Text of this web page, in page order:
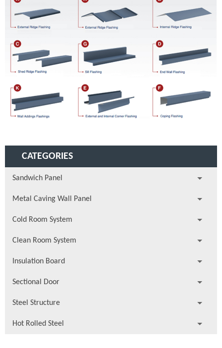
CATEGORIES
Sandwich Panel
Metal Caving Wall Panel
Cold Room System
Clean Room System
Insulation Board
Sectional Door
Steel Structure
Hot Rolled Steel